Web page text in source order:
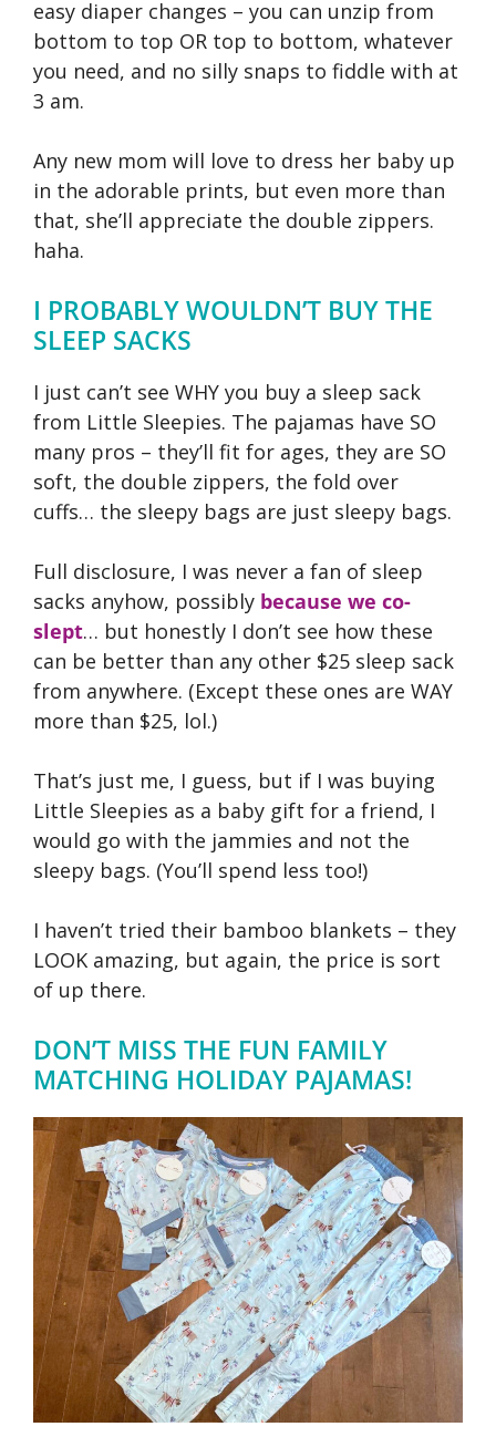
easy diaper changes – you can unzip from
bottom to top OR top to bottom, whatever
you need, and no silly snaps to fiddle with at
3 am.
Any new mom will love to dress her baby up
in the adorable prints, but even more than
that, she’ll appreciate the double zippers.
haha.
I PROBABLY WOULDN’T BUY THE
SLEEP SACKS
I just can’t see WHY you buy a sleep sack
from Little Sleepies. The pajamas have SO
many pros – they’ll fit for ages, they are SO
soft, the double zippers, the fold over
cuffs… the sleepy bags are just sleepy bags.
Full disclosure, I was never a fan of sleep
sacks anyhow, possibly because we co-
slept… but honestly I don’t see how these
can be better than any other $25 sleep sack
from anywhere. (Except these ones are WAY
more than $25, lol.)
That’s just me, I guess, but if I was buying
Little Sleepies as a baby gift for a friend, I
would go with the jammies and not the
sleepy bags. (You’ll spend less too!)
I haven’t tried their bamboo blankets – they
LOOK amazing, but again, the price is sort
of up there.
DON’T MISS THE FUN FAMILY
MATCHING HOLIDAY PAJAMAS!